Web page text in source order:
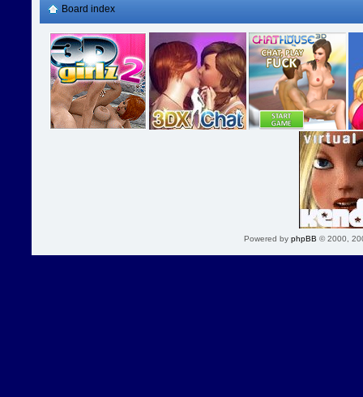
Board index
Powered by phpBB © 2000,